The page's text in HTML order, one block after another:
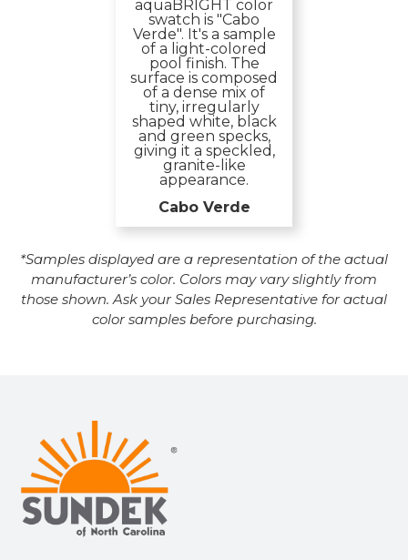
Cabo Verde
*Samples displayed are a representation of the actual
manufacturer’s color. Colors may vary slightly from
those shown. Ask your Sales Representative for actual
color samples before purchasing.